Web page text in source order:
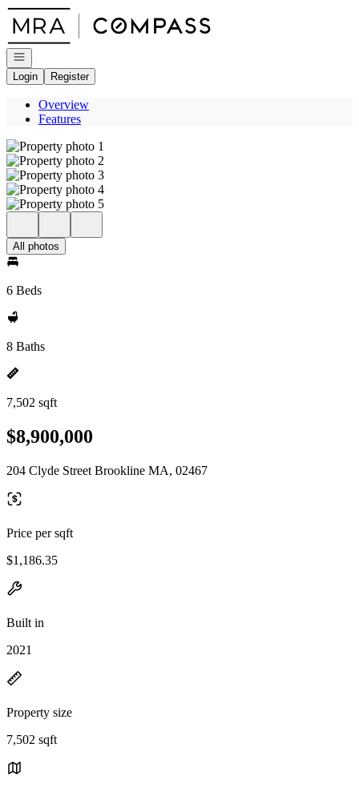
Go to: Homepage
Open navigation
Login
Register
Overview
Features
All photos
6 Beds
8 Baths
7,502 sqft
$8,900,000
204 Clyde Street Brookline MA, 02467
Price per sqft
$1,186.35
Built in
2021
Property size
7,502 sqft